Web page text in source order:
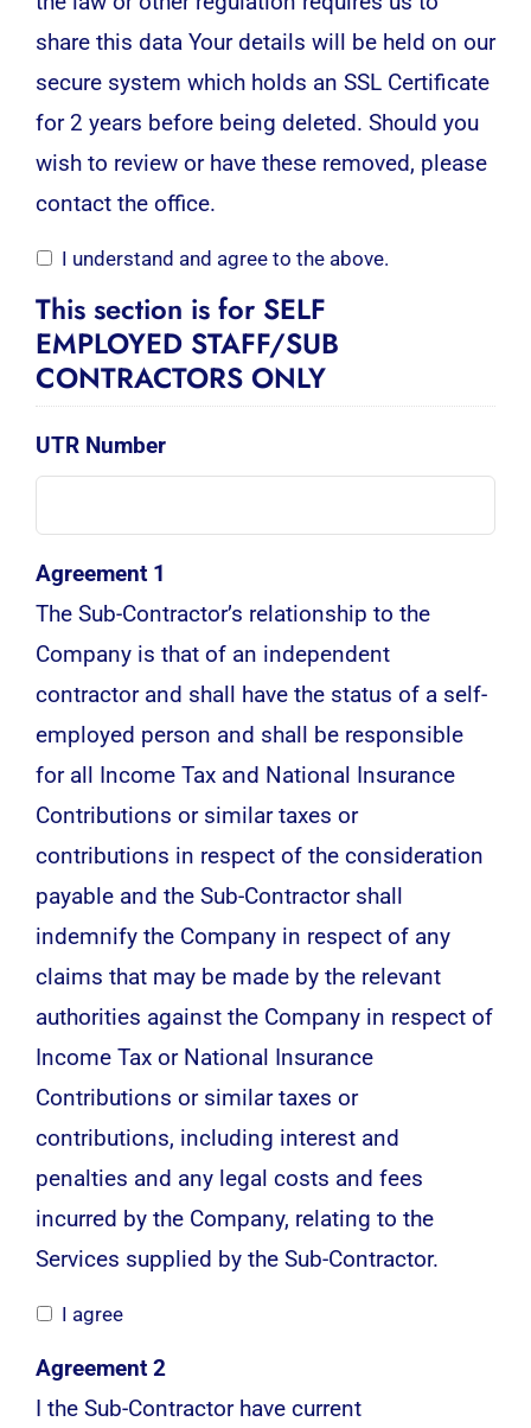
share this data Your details will be held on our
secure system which holds an SSL Certificate
for 2 years before being deleted. Should you
wish to review or have these removed, please
contact the office.
I understand and agree to the above.
This section is for SELF
EMPLOYED STAFF/SUB
CONTRACTORS ONLY
UTR Number
Agreement 1
The Sub-Contractor’s relationship to the
Company is that of an independent
contractor and shall have the status of a self-
employed person and shall be responsible
for all Income Tax and National Insurance
Contributions or similar taxes or
contributions in respect of the consideration
payable and the Sub-Contractor shall
indemnify the Company in respect of any
claims that may be made by the relevant
authorities against the Company in respect of
Income Tax or National Insurance
Contributions or similar taxes or
contributions, including interest and
penalties and any legal costs and fees
incurred by the Company, relating to the
Services supplied by the Sub-Contractor.
I agree
Agreement 2
I the Sub-Contractor have current